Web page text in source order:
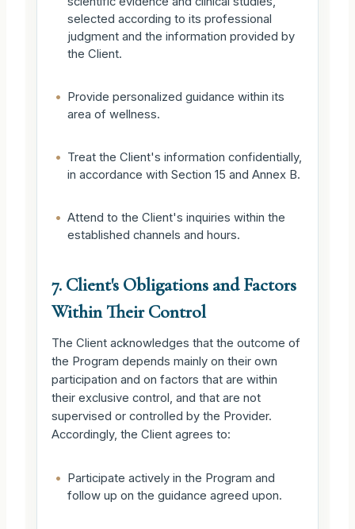
selected according to its professional
judgment and the information provided by
the Client.
• Provide personalized guidance within its
area of wellness.
• Treat the Client's information confidentially,
in accordance with Section 15 and Annex B.
• Attend to the Client's inquiries within the
established channels and hours.
7. Client's Obligations and Factors
Within Their Control
The Client acknowledges that the outcome of
the Program depends mainly on their own
participation and on factors that are within
their exclusive control, and that are not
supervised or controlled by the Provider.
Accordingly, the Client agrees to:
• Participate actively in the Program and
follow up on the guidance agreed upon.